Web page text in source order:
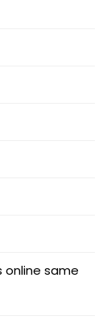
same